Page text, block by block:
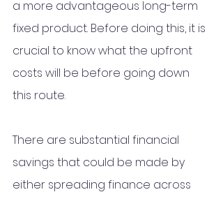
a more advantageous long-term
fixed product. Before doing this, it is
crucial to know what the upfront
costs will be before going down
this route.
There are substantial financial
savings that could be made by
either spreading finance across